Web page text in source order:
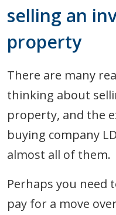
selling an
property
There are many
thinking about
property, and the
buying company
almost all of them.
Perhaps you need
pay for a move